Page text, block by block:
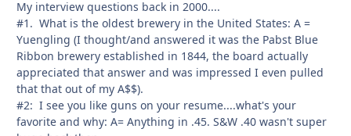
My interview questions back in 2000....
#1. What is the oldest brewery in the United States: A =
Yuengling (I thought/and answered it was the Pabst Blue
Ribbon brewery established in 1844, the board actually
appreciated that answer and was impressed I even pulled
that that out of my A$$).
#2: I see you like guns on your resume....what's your
favorite and why: A= Anything in .45. S&W .40 wasn't super